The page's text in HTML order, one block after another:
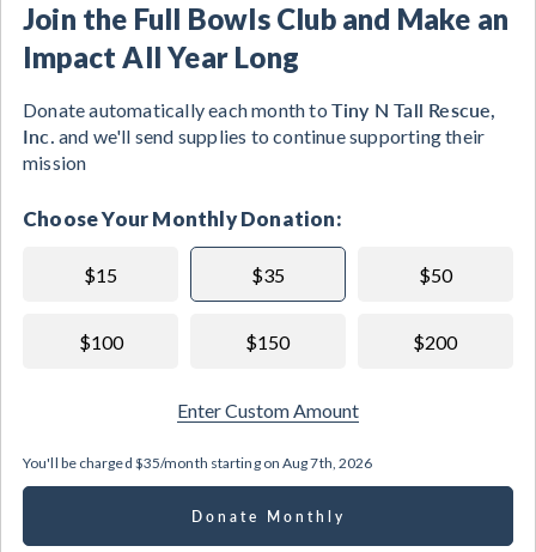
Join the Full Bowls Club and Make an
Impact All Year Long
Donate automatically each month to Tiny N Tall Rescue,
Inc. and we'll send supplies to continue supporting their
mission
Choose Your Monthly Donation:
$15 $35 $50
$100 $150 $200
Enter Custom Amount
You'll be charged $35/month starting onAug 7th, 2026
Donate Monthly